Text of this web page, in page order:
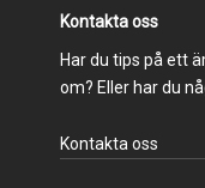
Kontakta oss
Har du tips på ett
om? Eller har du
Kontakta oss